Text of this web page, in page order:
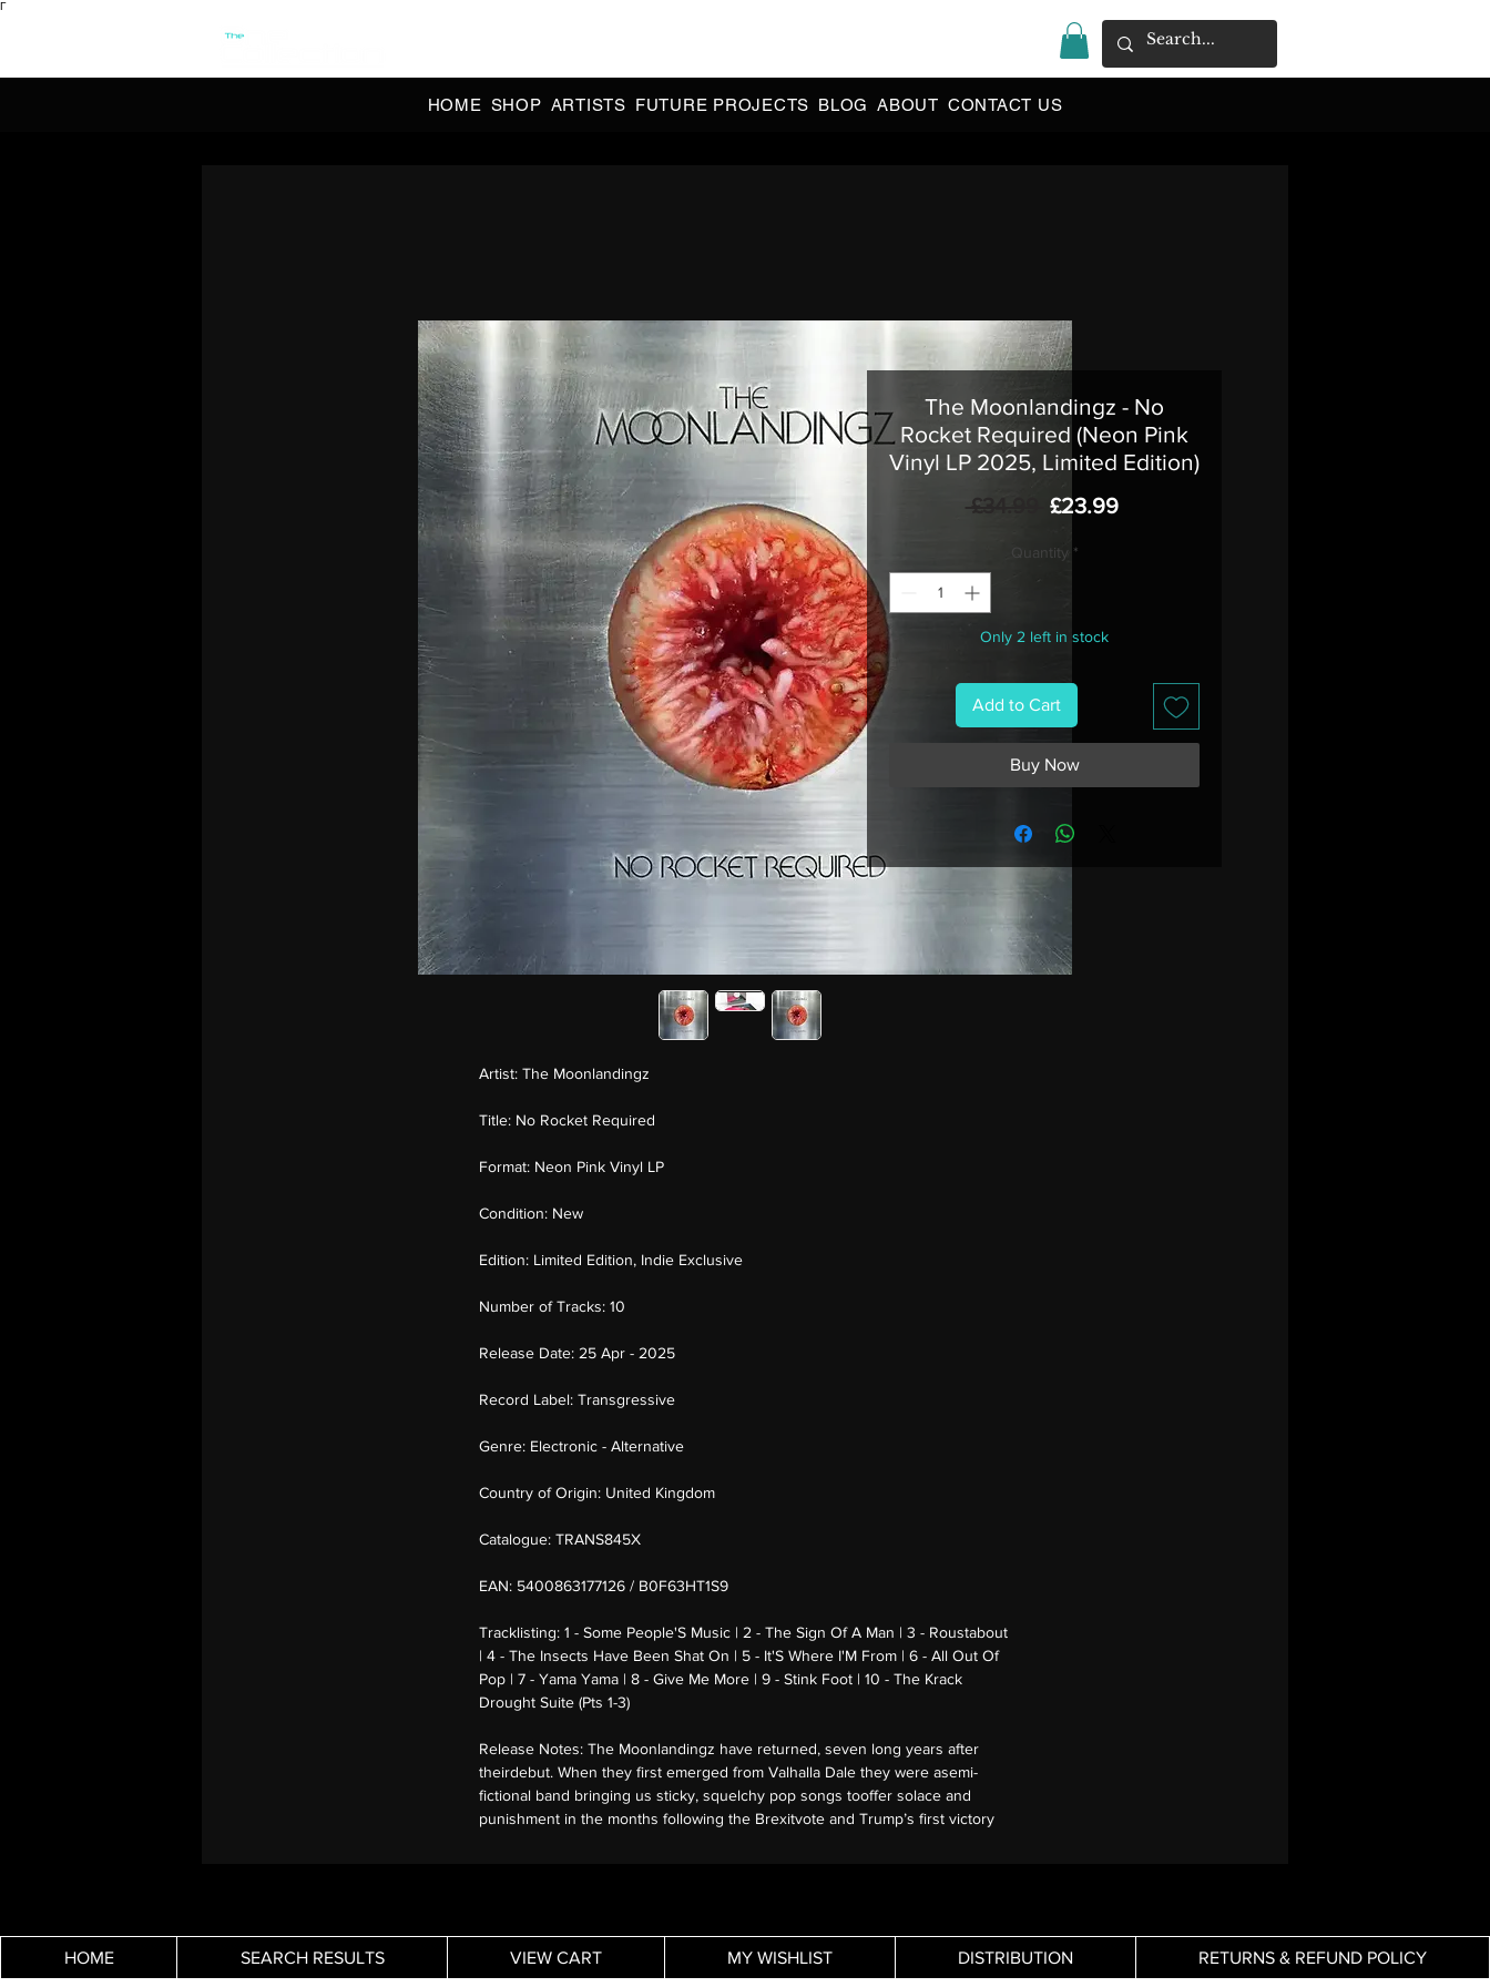
Γ
HOME SHOP ARTISTS FUTURE PROJECTS BLOG ABOUT CONTACT US
The Moonlandingz - No
Rocket Required (Neon Pink
Vinyl LP 2025, Limited Edition)
£34.99
Regular
£23.99Sale
Quantity *
Only 2 left in stock
Add to Cart
Buy Now
Artist: The Moonlandingz
Title: No Rocket Required
Format: Neon Pink Vinyl LP
Condition: New
Edition: Limited Edition, Indie Exclusive
Number of Tracks: 10
Release Date: 25 Apr - 2025
Record Label: Transgressive
Genre: Electronic - Alternative
Country of Origin: United Kingdom
Catalogue: TRANS845X
EAN: 5400863177126 / B0F63HT1S9
Tracklisting: 1 - Some People'S Music | 2 - The Sign Of A Man | 3 - Roustabout
| 4 - The Insects Have Been Shat On | 5 - It'S Where I'M From | 6 - All Out Of
Pop | 7 - Yama Yama | 8 - Give Me More | 9 - Stink Foot | 10 - The Krack
Drought Suite (Pts 1-3)
Release Notes: The Moonlandingz have returned, seven long years after
theirdebut. When they first emerged from Valhalla Dale they were asemi-
fictional band bringing us sticky, squelchy pop songs tooffer solace and
punishment in the months following the Brexitvote and Trump’s first victory
HOME SEARCH RESULTS VIEW CART MY WISHLIST DISTRIBUTION RETURNS & REFUND POLICY